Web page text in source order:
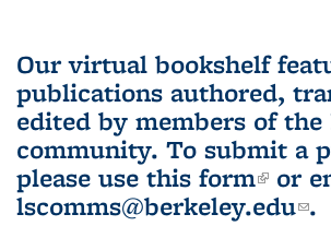
Our virtual bookshelf
publications authored,
edited by members of the
community. To submit a
please use this form(link
or
lscomms@berkeley.edu .